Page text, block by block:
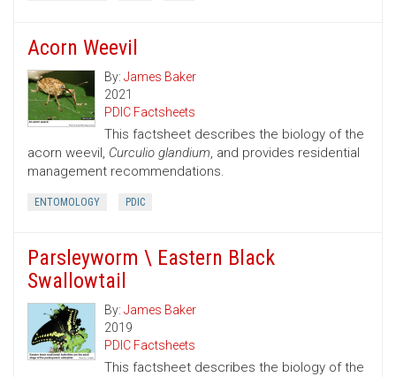
Acorn Weevil
By: James Baker
2021
PDIC Factsheets
This factsheet describes the biology of the
acorn weevil, Curculio glandium, and provides residential
management recommendations.
ENTOMOLOGY PDIC
Parsleyworm \ Eastern Black
Swallowtail
By: James Baker
2019
PDIC Factsheets
This factsheet describes the biology of the